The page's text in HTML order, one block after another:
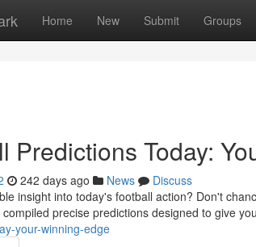
Home New Submit Groups
Predictions Today:
242 days ago News
Discuss
insight into today's football action? Don't
precise predictions designed to give
your-winning-edge